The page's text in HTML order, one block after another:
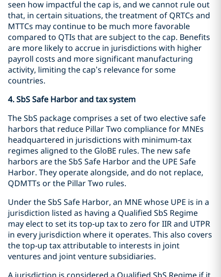
seen how impactful the cap is, and we cannot rule out
that, in certain situations, the treatment of QRTCs and
MTTCs may continue to be much more favorable
compared to QTIs that are subject to the cap. Benefits
are more likely to accrue in jurisdictions with higher
payroll costs and more significant manufacturing
activity, limiting the cap’s relevance for some
countries.
4. SbS Safe Harbor and tax system
The SbS package comprises a set of two elective safe
harbors that reduce Pillar Two compliance for MNEs
headquartered in jurisdictions with minimum‑tax
regimes aligned to the GloBE rules. The new safe
harbors are the SbS Safe Harbor and the UPE Safe
Harbor. They operate alongside, and do not replace,
QDMTTs or the Pillar Two rules.
Under the SbS Safe Harbor, an MNE whose UPE is in a
jurisdiction listed as having a Qualified SbS Regime
may elect to set its top‑up tax to zero for IIR and UTPR
in every jurisdiction where it operates. This also covers
the top-up tax attributable to interests in joint
ventures and joint venture subsidiaries.